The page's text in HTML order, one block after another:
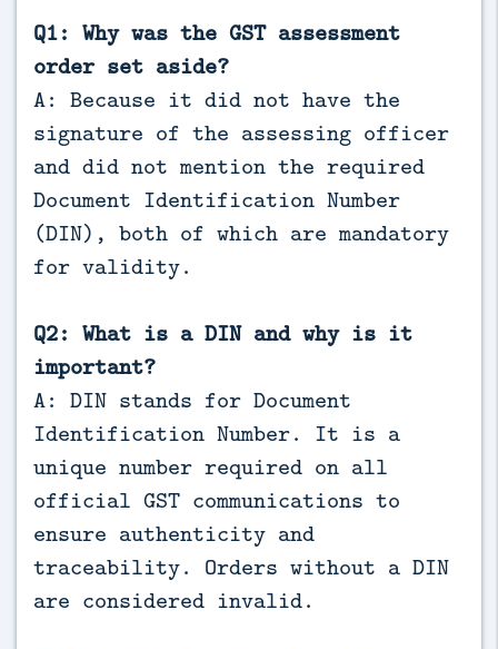
Q1: Why was the GST assessment
order set aside?
A: Because it did not have the
signature of the assessing officer
and did not mention the required
Document Identification Number
(DIN), both of which are mandatory
for validity.
Q2: What is a DIN and why is it
important?
A: DIN stands for Document
Identification Number. It is a
unique number required on all
official GST communications to
ensure authenticity and
traceability. Orders without a DIN
are considered invalid.